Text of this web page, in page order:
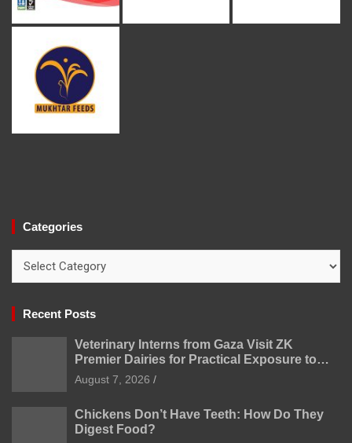
Categories
Recent Posts
Veterinary Interns from Gaza Visit ZK
Premier Dairies for Practical Exposure to
Modern Dairy Farming
August 7, 2026
Chickens Don’t Have Teeth: How Do They
Digest Food?